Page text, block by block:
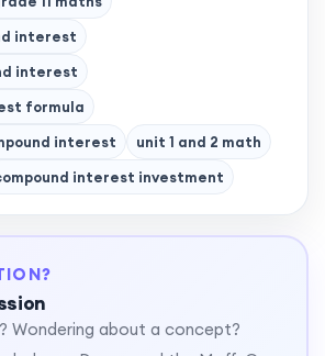
interest
interest
formula
interest
unit 1 and 2 math
interest investment
Wondering about a concept?